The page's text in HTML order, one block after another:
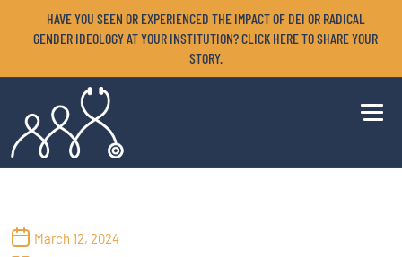
HAVE YOU SEEN OR EXPERIENCED THE IMPACT OF DEI OR RADICAL
GENDER IDEOLOGY AT YOUR INSTITUTION? CLICK HERE TO SHARE YOUR
STORY.
March 12, 2024